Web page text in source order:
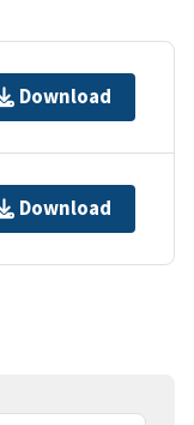
Download
Download